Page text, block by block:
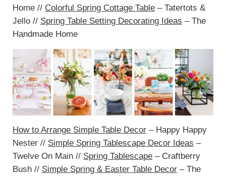
Home // Colorful Spring Cottage Table– Tatertots &
Jello // Spring Table Setting Decorating Ideas – The
Handmade Home
How to Arrange Simple Table Decor– Happy Happy
Nester // Simple Spring Tablescape Decor Ideas –
Twelve On Main // Spring Tablescape– Craftberry
Bush // Simple Spring & Easter Table Decor– The